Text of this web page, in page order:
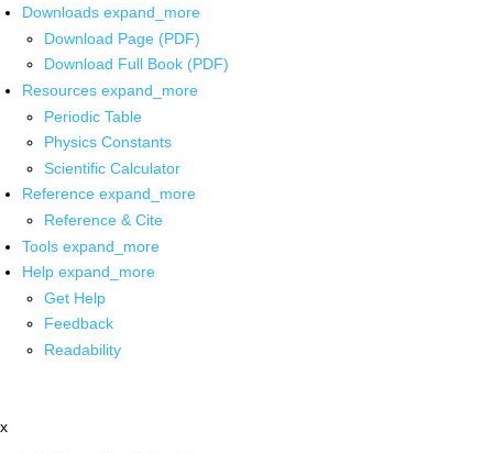
Downloads expand_more
Download Page (PDF)
Download Full Book (PDF)
Resources expand_more
Periodic Table
Physics Constants
Scientific Calculator
Reference expand_more
Reference & Cite
Tools expand_more
Help expand_more
Get Help
Feedback
Readability
x